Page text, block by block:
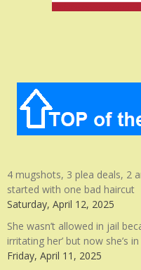
4 mugshots, 3 plea deals, 2
started with one bad haircut
Saturday, April 12, 2025
She wasn’t allowed in jail
irritating her’ but now she’s
Friday, April 11, 2025